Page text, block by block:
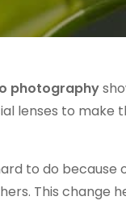
photography
lenses to make
to do because
This change